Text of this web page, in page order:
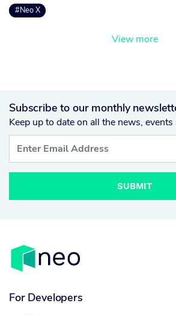
#Neo X
View more
Subscribe to our monthly
Keep up to date on all the news,
SUBMIT
For Developers